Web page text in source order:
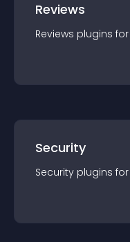
Reviews
Reviews plugins for
Security
Security plugins for